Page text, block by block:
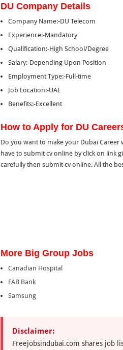
DU Company Details
Company Name:-DU Telecom
Experience:-Mandatory
Qualification:-High School/Degree
Salary:-Depending Upon Position
Employment Type:-Full-time
Job Location:-UAE
Benefits:-Excellent
How to Apply for DU
Do you want to make your Dubai Career
have to submit cv online by click on link
carefully then submit cv online. All the
More Big Group Jobs
Canadian Hospital
FAB Bank
Samsung
Disclaimer:
Freejobsindubai.com shares job